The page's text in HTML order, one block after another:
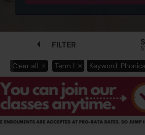
FILTER
Clear all Term 1 Keyword: